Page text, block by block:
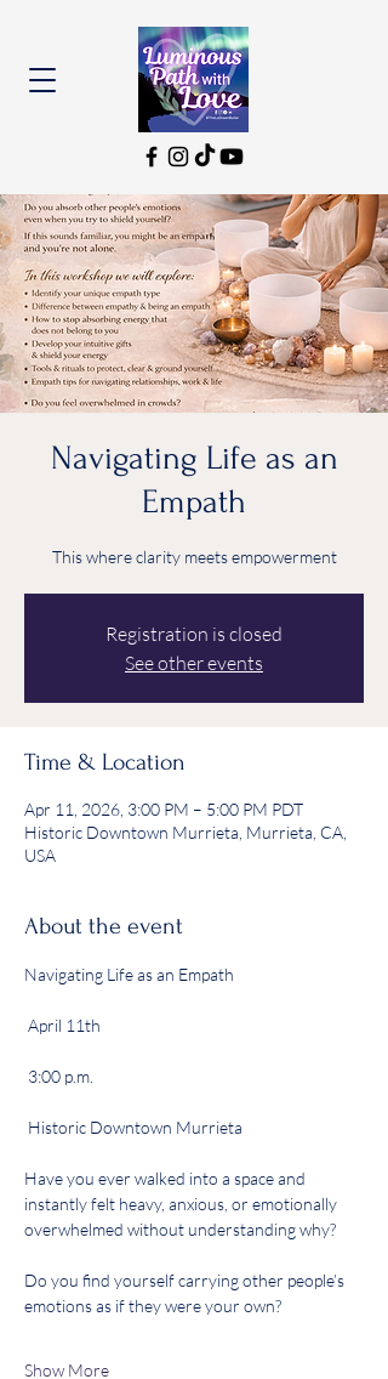
Navigating Life as an
Empath
This where clarity meets empowerment
Registration is closed
See other events
Time & Location
Apr 11, 2026, 3:00 PM – 5:00 PM PDT
Historic Downtown Murrieta, Murrieta, CA,
USA
About the event
Navigating Life as an Empath
April 11th
3:00 p.m.
Historic Downtown Murrieta
Have you ever walked into a space and
instantly felt heavy, anxious, or emotionally
overwhelmed without understanding why?
Do you find yourself carrying other people’s
emotions as if they were your own?
Show More